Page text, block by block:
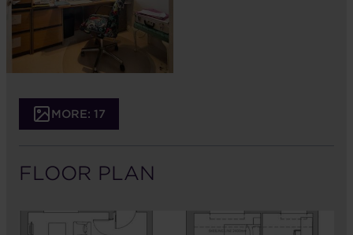
MORE: 17
FLOOR PLAN